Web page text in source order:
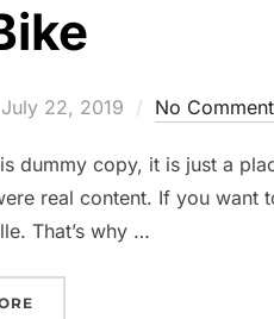
Posted
July 22, 2019 No
dummy copy, it is just a
real content. If you want
That’s why …